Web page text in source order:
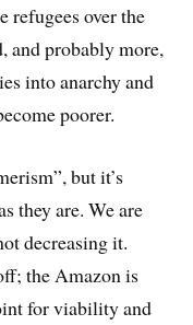
refugees over the
and probably more,
into anarchy and
poorer.
but it’s
they are. We are
decreasing it.
the Amazon is
for viability and